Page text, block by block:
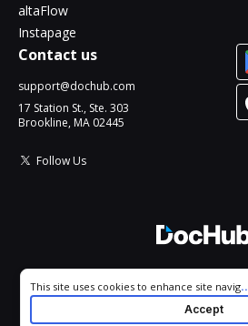
altaFlow
Instapage
Contact us
support@dochub.com
17 Station St., Ste. 303
Brookline, MA 02445
Follow Us
All Rights
Cookie consent notice
This site uses cookies to enhance site
your experience. By using this site you
as described in our
. You
Accept